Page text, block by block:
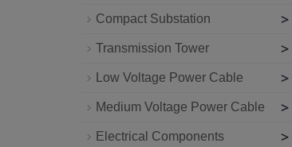
Compact Substation >
Transmission Tower >
Low Voltage Power Cable >
Medium Voltage Power Cable >
Electrical Components >